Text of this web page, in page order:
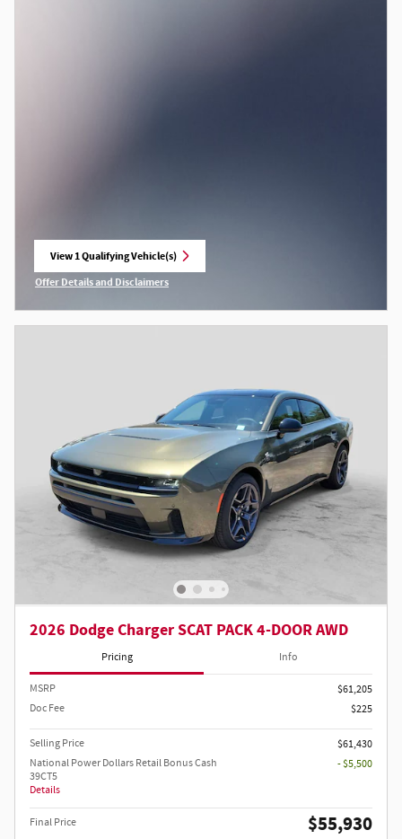
View 1 Qualifying Vehicle(s)
open in same tab
Offer Details and Disclaimers
2026 Dodge Charger SCAT PACK 4-DOOR AWD
Pricing Info
MSRP
$61,205
Doc Fee
$225
Selling Price
$61,430
National Power Dollars Retail Bonus Cash
39CT5
Details
- $5,500
Final Price $55,930